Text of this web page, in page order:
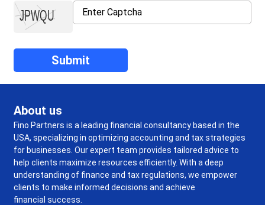
About us
Fino Partners is a leading financial consultancy based in the
USA, specializing in optimizing accounting and tax strategies
for businesses. Our expert team provides tailored advice to
help clients maximize resources efficiently. With a deep
understanding of finance and tax regulations, we empower
clients to make informed decisions and achieve
financial success.